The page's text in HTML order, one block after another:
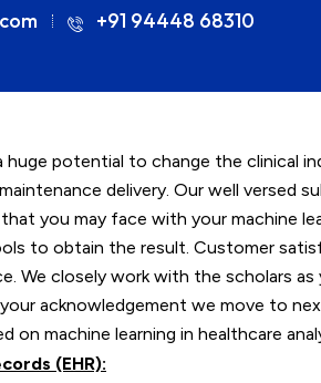
+91 94448 68310
huge potential to change the clinical
delivery. Our well versed
you may face with your machine
to obtain the result. Customer
We closely work with the scholars as
acknowledgement we move to
on machine learning in healthcare
(EHR):